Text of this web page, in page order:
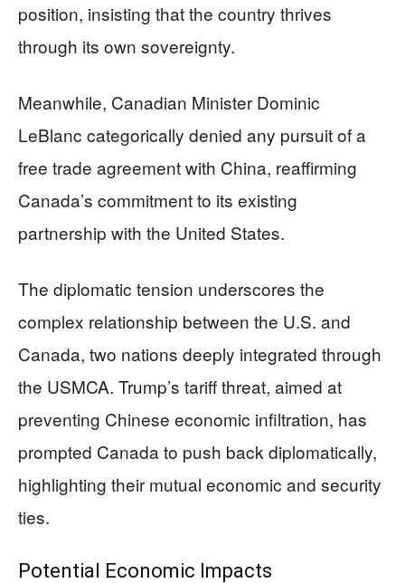
position, insisting that the country thrives
through its own sovereignty.
Meanwhile, Canadian Minister Dominic
LeBlanc categorically denied any pursuit of a
free trade agreement with China, reaffirming
Canada’s commitment to its existing
partnership with the United States.
The diplomatic tension underscores the
complex relationship between the U.S. and
Canada, two nations deeply integrated through
the USMCA. Trump’s tariff threat, aimed at
preventing Chinese economic infiltration, has
prompted Canada to push back diplomatically,
highlighting their mutual economic and security
ties.
Potential Economic Impacts